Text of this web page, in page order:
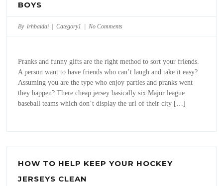
BOYS
By lrhbaidai | Category1 No Comments
Pranks and funny gifts are the right method to sort your friends.
A person want to have friends who can’t laugh and take it easy?
Assuming you are the type who enjoy parties and pranks went
they happen? There cheap jersey basically six Major league
baseball teams which don’t display the url of their city […]
HOW TO HELP KEEP YOUR HOCKEY
JERSEYS CLEAN